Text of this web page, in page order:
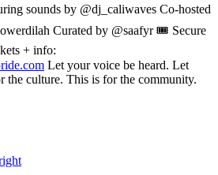
sounds by @dj_caliwaves Co-hosted
Curated by @saafyr 🎟 Secure
+ info:
Let your voice be heard. Let
the culture. This is for the community.